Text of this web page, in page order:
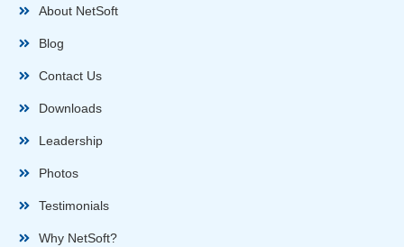
About NetSoft
Blog
Contact Us
Downloads
Leadership
Photos
Testimonials
Why NetSoft?